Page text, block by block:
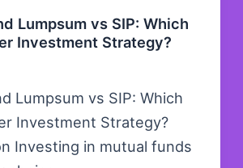
Lumpsum vs SIP: Which
Investment Strategy?
Lumpsum vs SIP: Which
Investment Strategy?
Investing in mutual funds